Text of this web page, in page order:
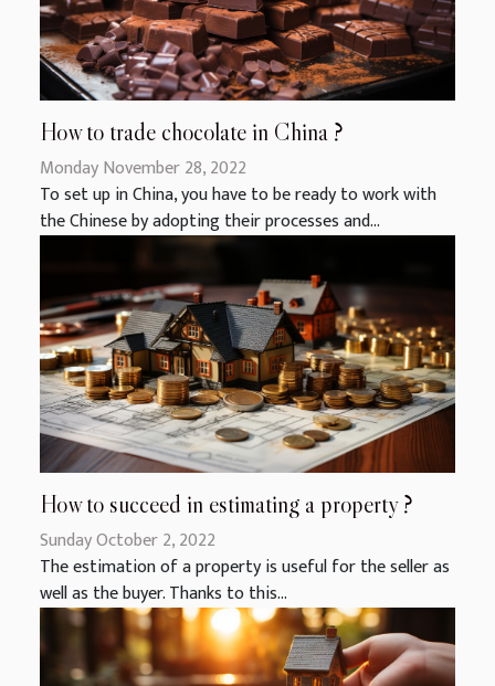
How to trade chocolate in China ?
Monday November 28, 2022
To set up in China, you have to be ready to work with
the Chinese by adopting their processes and...
How to succeed in estimating a property ?
Sunday October 2, 2022
The estimation of a property is useful for the seller as
well as the buyer. Thanks to this...